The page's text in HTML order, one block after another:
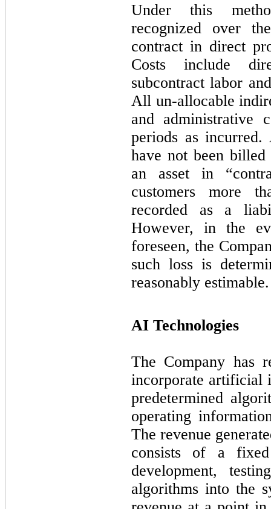
Under this
recognized over
contract in direct
Costs include
subcontract labor
All un-allocable
and administrative
periods as incurred.
have not been
an asset in
customers more
recorded as a
However, in the
foreseen, the
such loss is
reasonably estimable.
AI Technologies
The Company has
incorporate artificial
predetermined
operating
The revenue
consists of a
development,
algorithms into the